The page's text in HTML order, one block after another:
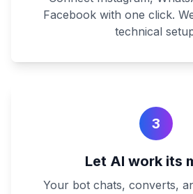
Facebook with one click.
technical
3
Let AI work its
Your bot chats, converts,